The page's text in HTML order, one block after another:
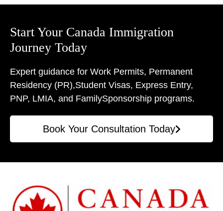
Start Your Canada Immigration
Journey Today
Expert guidance for Work Permits, Permanent
Residency (PR),Student Visas, Express Entry,
PNP, LMIA, and FamilySponsorship programs.
Book Your Consultation Today